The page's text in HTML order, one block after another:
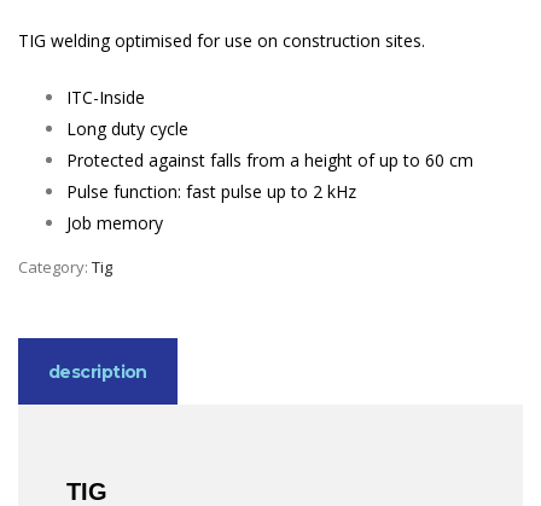
TIG welding optimised for use on construction sites.
ITC-Inside
Long duty cycle
Protected against falls from a height of up to 60 cm
Pulse function: fast pulse up to 2 kHz
Job memory
Category: Tig
description
TIG